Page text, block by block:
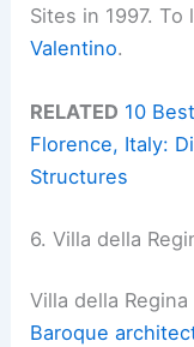
Sites in 1997.
Valentino.
RELATED 10
Florence, Italy:
Structures
6. Villa della
Villa della
Baroque